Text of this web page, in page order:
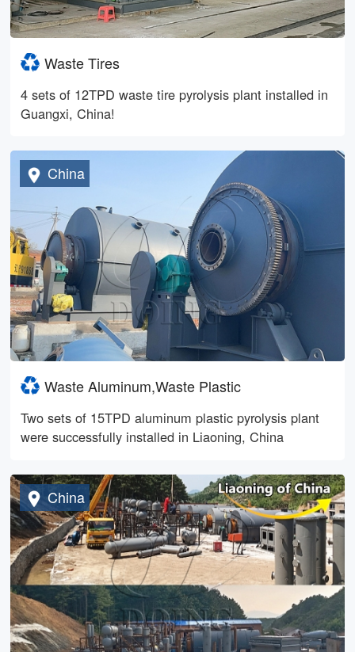
Waste Tires
4 sets of 12TPD waste tire pyrolysis plant installed in
Guangxi, China!
China
Waste Aluminum,Waste Plastic
Two sets of 15TPD aluminum plastic pyrolysis plant
were successfully installed in Liaoning, China
China